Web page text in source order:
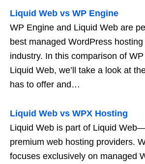
Liquid Web vs WP Engine
WP Engine and Liquid Web are
best managed WordPress
industry. In this comparison of
Liquid Web, we’ll take a look at
has to offer and…
Liquid Web vs WPX Hosting
Liquid Web is part of Liquid
premium web hosting providers.
focuses exclusively on managed